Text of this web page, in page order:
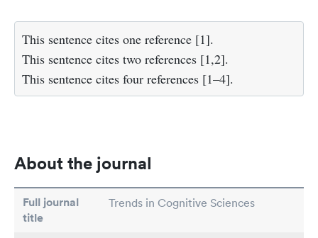
This sentence cites one reference [1].
This sentence cites two references [1,2].
This sentence cites four references [1–4].
About the journal
Full journal
title
Trends in Cognitive Sciences